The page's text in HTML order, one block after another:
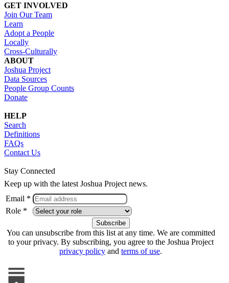
GET INVOLVED
Join Our Team
Learn
Adopt a People
Locally
Cross-Culturally
ABOUT
Joshua Project
Data Sources
People Group Counts
Donate
HELP
Search
Definitions
FAQs
Contact Us
Stay Connected
Keep up with the latest Joshua Project news.
Email *
Role *
You can unsubscribe from this list at any time. We are committed
to your privacy. By subscribing, you agree to the Joshua Project
privacy policy and terms of use.